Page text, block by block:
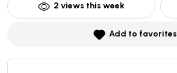
2 views this week
Add to favorites